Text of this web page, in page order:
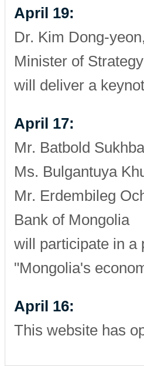
April 19:
Dr. Kim Dong-
Minister of
will deliver a
April 17:
Mr. Batbold
Ms. Bulgantuya
Mr. Erdembileg
Bank of Mongolia
will participate in a
"Mongolia's
April 16:
This website has